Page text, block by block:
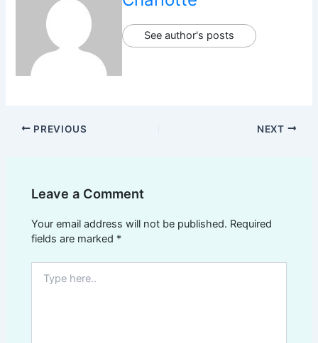
See author's posts
PREVIOUS NEXT
Leave a Comment
Your email address will not be published. Required
fields are marked *
here..